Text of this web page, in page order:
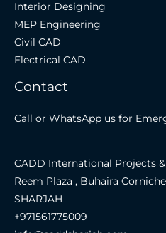
Interior Designing
MEP Engineering
Civil CAD
Electrical CAD
Contact
Call or WhatsApp us for
CADD International Projects
Reem Plaza , Buhaira
SHARJAH
+971561775009